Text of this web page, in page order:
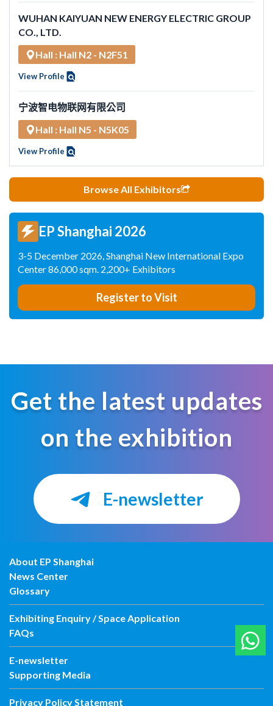
WUHAN KAIYUAN NEW ENERGY ELECTRIC GROUP
CO., LTD.
Hall : Hall N2 - N2F51
View Profile
宁波智电物联网有限公司
Hall : Hall N5 - N5K05
View Profile
Browse All Exhibitors
EP Shanghai 2026
3-5 December 2026, Shanghai New International Expo
Center 86,000 sqm. 2,200+ Exhibitors
Register to Visit
Get the latest updates
on the exhibition
E-newsletter
About EP Shanghai
News Center
Glossary
Exhibiting Enquiry / Space Application
FAQs
E-newsletter
Supporting Media
Privacy Policy Statement